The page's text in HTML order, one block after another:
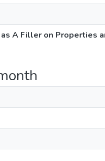
A Filler on Properties